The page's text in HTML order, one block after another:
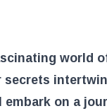
world
secrets
on a